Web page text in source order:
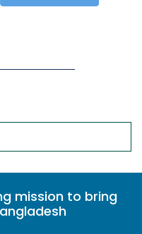
mission to bring